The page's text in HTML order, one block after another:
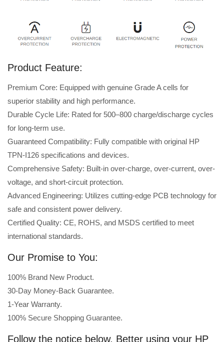
Product Feature:
Premium Core: Equipped with genuine Grade A cells for
superior stability and high performance.
Durable Cycle Life: Rated for 500–800 charge/discharge cycles
for long-term use.
Guaranteed Compatibility: Fully compatible with original HP
TPN-I126 specifications and devices.
Comprehensive Safety: Built-in over-charge, over-current, over-
voltage, and short-circuit protection.
Advanced Engineering: Utilizes cutting-edge PCB technology for
safe and consistent power delivery.
Certified Quality: CE, ROHS, and MSDS certified to meet
international standards.
Our Promise to You:
100% Brand New Product.
30-Day Money-Back Guarantee.
1-Year Warranty.
100% Secure Shopping Guarantee.
Follow the notice below, Better using your HP